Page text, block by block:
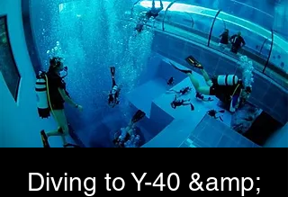
Diving to Y-40 &amp;